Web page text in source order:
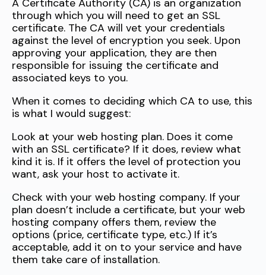
A Certificate Authority (CA) is an organization
through which you will need to get an SSL
certificate. The CA will vet your credentials
against the level of encryption you seek. Upon
approving your application, they are then
responsible for issuing the certificate and
associated keys to you.
When it comes to deciding which CA to use, this
is what I would suggest:
Look at your web hosting plan. Does it come
with an SSL certificate? If it does, review what
kind it is. If it offers the level of protection you
want, ask your host to activate it.
Check with your web hosting company. If your
plan doesn’t include a certificate, but your web
hosting company offers them, review the
options (price, certificate type, etc.) If it’s
acceptable, add it on to your service and have
them take care of installation.